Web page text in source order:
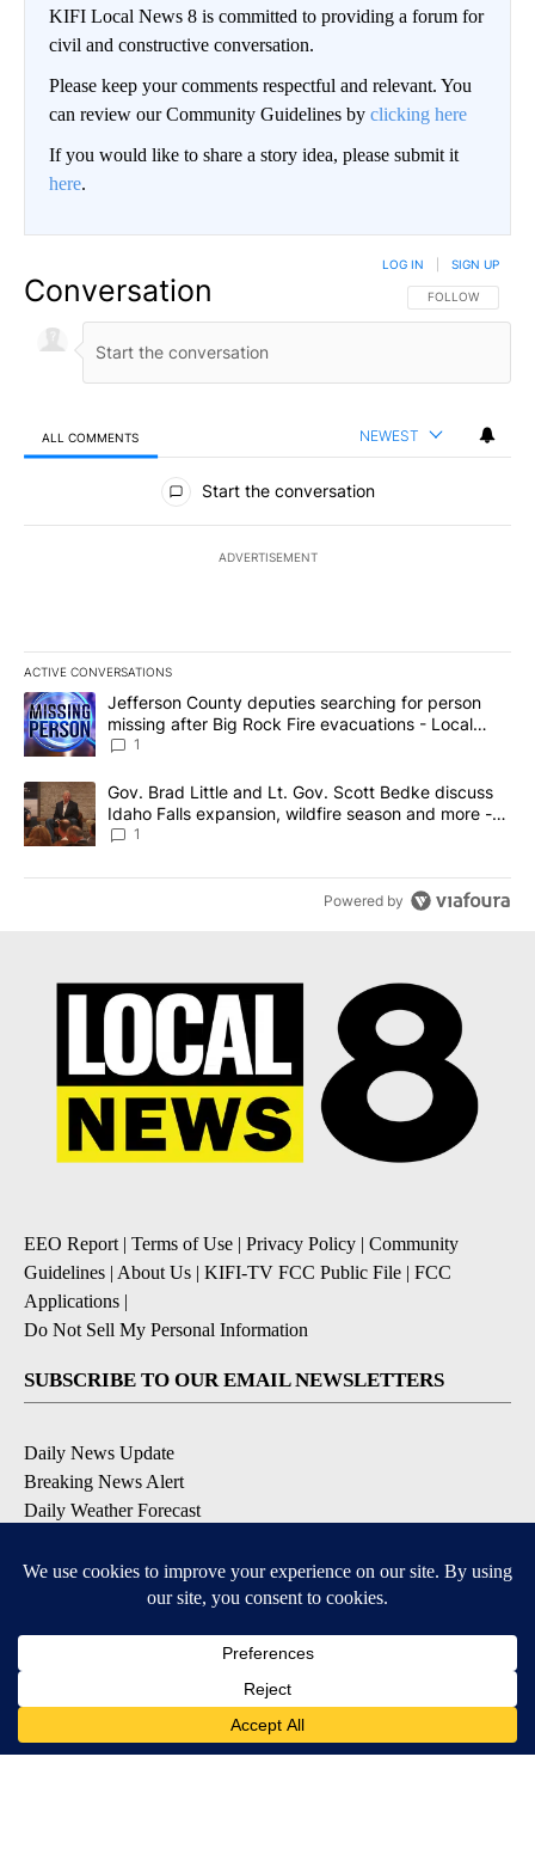
KIFI Local News 8 is committed to providing a forum for
civil and constructive conversation.
Please keep your comments respectful and relevant. You
can review our Community Guidelines by clicking here
If you would like to share a story idea, please submit it
here.
Conversation FOLLOW THIS
FOLLOW
LOG IN SIGN UP
ALL COMMENTS NEWEST
All Comments
Start the conversation
ADVERTISEMENT
ACTIVE CONVERSATIONS
The following is a list of the most commented articles in the last
A trending article titled "Jefferson County deputies searching
Jefferson County deputies searching for person
missing after Big Rock Fire evacuations - Local
News 8
1
A trending article titled "Gov. Brad Little and Lt. Gov. Scott
Gov. Brad Little and Lt. Gov. Scott Bedke discuss
Idaho Falls expansion, wildfire season and more -
Local News 8
1
Powered by
EEO Report| Terms of Use | Privacy Policy | Community
Guidelines | About Us | KIFI-TV FCC Public File | FCC
Applications |
Do Not Sell My Personal Information
SUBSCRIBE TO OUR EMAIL NEWSLETTERS
Daily News Update
Breaking News Alert
Daily Weather Forecast
Contests and Promotions
Available for iOS and Android